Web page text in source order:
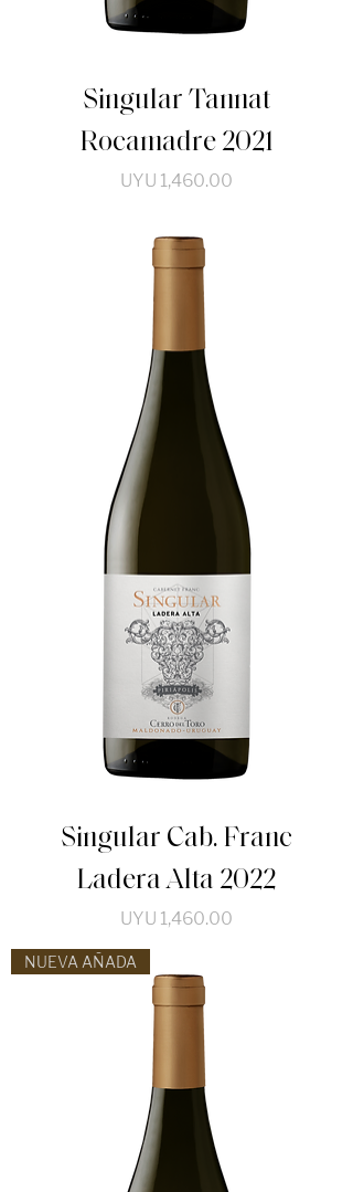
Singular Tannat
Rocamadre 2021
Price
UYU 1,460.00
Singular Cab. Franc
Ladera Alta 2022
Price
UYU 1,460.00
NUEVA AÑADA